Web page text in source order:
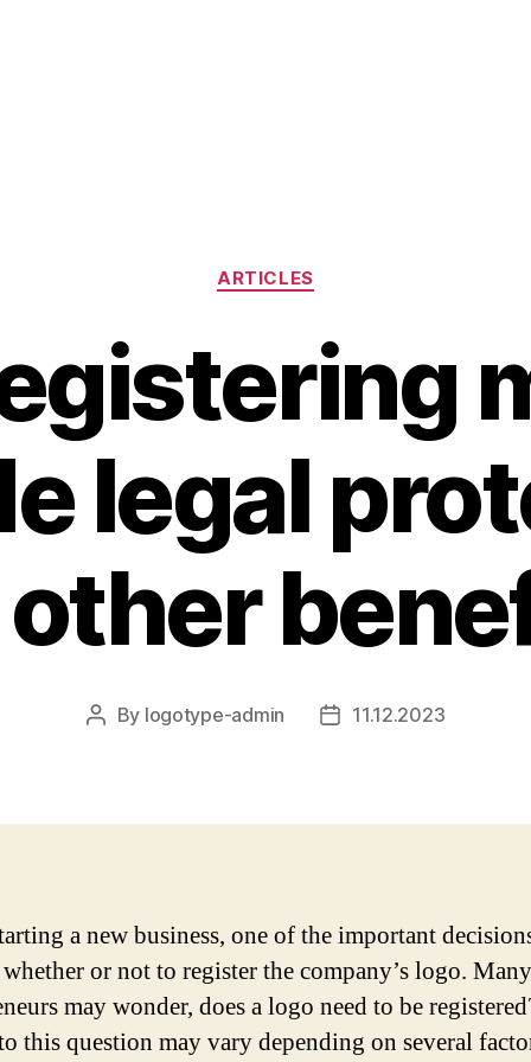
Categories
ARTICLES
legal
Post
By logotype-admin
Post11.12.2023
a new business, one of the important
or not to register the company’s logo. Many
may wonder, does a logo need to be
this question may vary depending on several